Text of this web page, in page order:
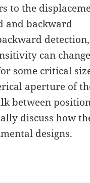
to the
and backward
detection,
can change
some critical
aperture of
between
discuss how
designs.